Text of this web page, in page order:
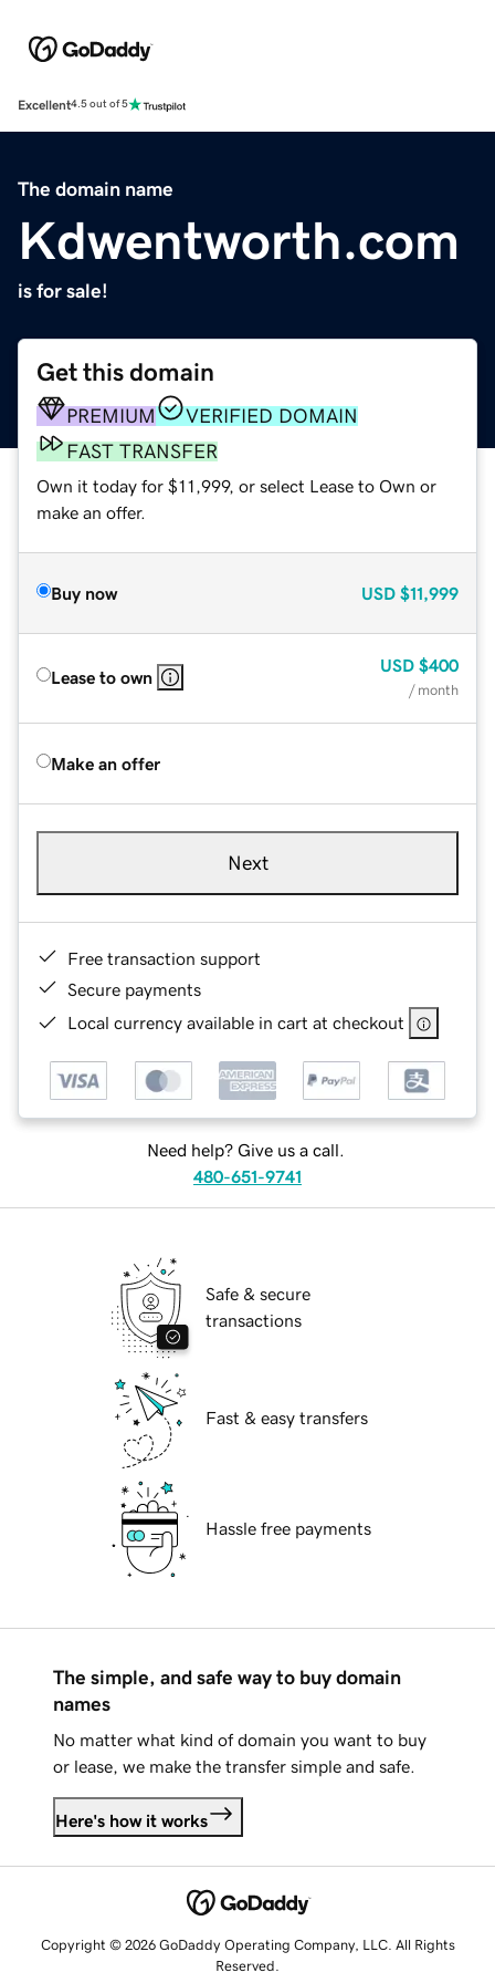
Excellent4.5 out of 5
The domain name
Kdwentworth.com
is for sale!
Get this domain
PREMIUM
VERIFIED DOMAIN
FAST TRANSFER
Own it today for $11,999, or select Lease to Own or
make an offer.
Buy now USD $11,999
Lease to own
USD $400
/ month
Make an offer
Next
Free transaction support
Secure payments
Local currency available in cart at checkout
Need help? Give us a call.
480-651-9741
Safe & secure
transactions
Fast & easy transfers
Hassle free payments
The simple, and safe way to buy domain
names
No matter what kind of domain you want to buy
or lease, we make the transfer simple and safe.
Here's how it works
Copyright © 2026 GoDaddy Operating Company, LLC. All Rights
Reserved.